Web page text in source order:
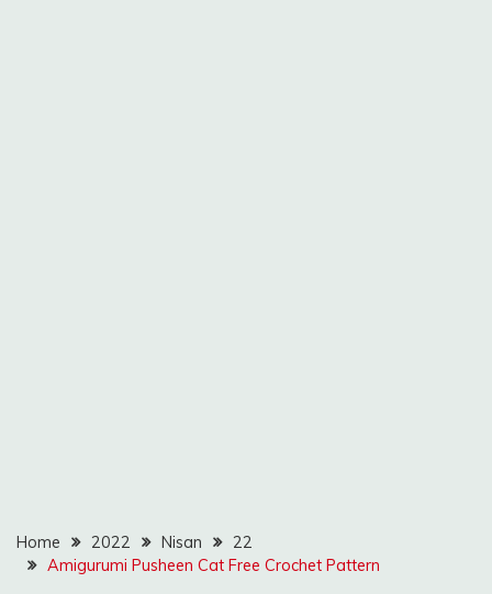
Home 2022 Nisan
22
Amigurumi Pusheen Cat Free Crochet Pattern